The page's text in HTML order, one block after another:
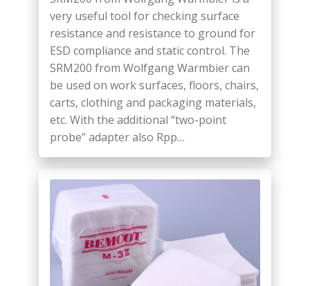
very useful tool for checking surface
resistance and resistance to ground for
ESD compliance and static control. The
SRM200 from Wolfgang Warmbier can
be used on work surfaces, floors, chairs,
carts, clothing and packaging materials,
etc. With the additional “two-point
probe” adapter also Rpp…